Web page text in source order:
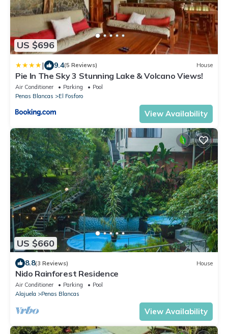
US $696
| 9.4(5 Reviews) House
Pie In The Sky 3 Stunning Lake & Volcano Views!
Air Conditioner Parking
Pool
Penas Blancas
El Fosforo
View Availability
US $660
8.8(3 Reviews) House
Nido Rainforest Residence
Air Conditioner Parking
Pool
Alajuela
Penas Blancas
View Availability